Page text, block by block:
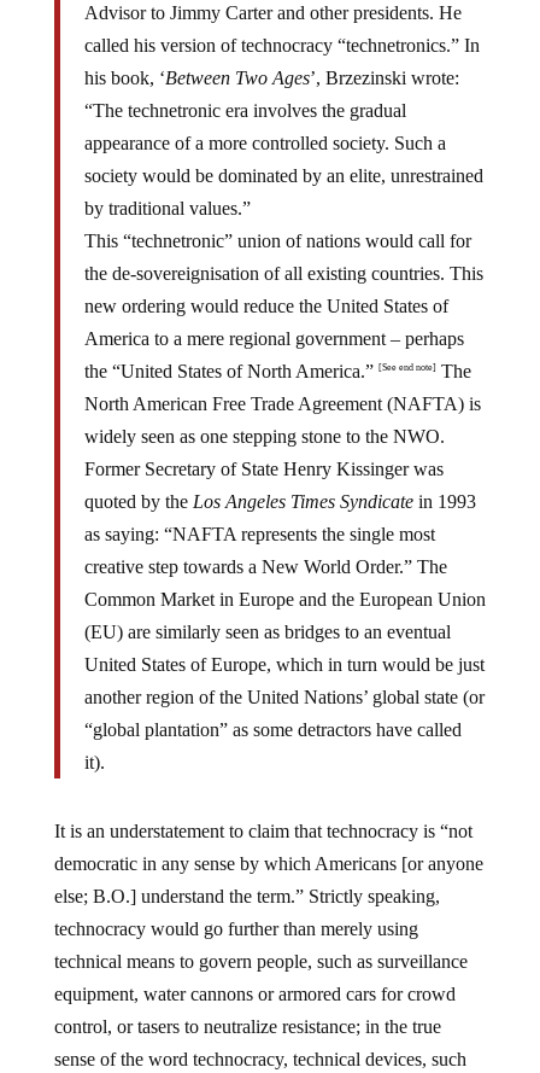
Advisor to Jimmy Carter and other presidents. He
called his version of technocracy “technetronics.” In
his book, ‘Between Two Ages’, Brzezinski wrote:
“The technetronic era involves the gradual
appearance of a more controlled society. Such a
society would be dominated by an elite, unrestrained
by traditional values.”
This “technetronic” union of nations would call for
the de-sovereignisation of all existing countries. This
new ordering would reduce the United States of
America to a mere regional government – perhaps
the “United States of North America.” [See end note] The
North American Free Trade Agreement (NAFTA) is
widely seen as one stepping stone to the NWO.
Former Secretary of State Henry Kissinger was
quoted by the Los Angeles Times Syndicate in 1993
as saying: “NAFTA represents the single most
creative step towards a New World Order.” The
Common Market in Europe and the European Union
(EU) are similarly seen as bridges to an eventual
United States of Europe, which in turn would be just
another region of the United Nations’ global state (or
“global plantation” as some detractors have called
it).
It is an understatement to claim that technocracy is “not
democratic in any sense by which Americans [or anyone
else; B.O.] understand the term.” Strictly speaking,
technocracy would go further than merely using
technical means to govern people, such as surveillance
equipment, water cannons or armored cars for crowd
control, or tasers to neutralize resistance; in the true
sense of the word technocracy, technical devices, such